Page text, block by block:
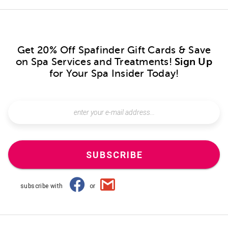
Get 20% Off Spafinder Gift Cards & Save
on Spa Services and Treatments! Sign Up
for Your Spa Insider Today!
SUBSCRIBE
subscribe with or